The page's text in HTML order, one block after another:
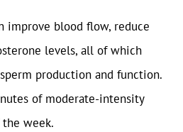
improve blood flow, reduce
levels, all of which
production and function.
of moderate-intensity
week.